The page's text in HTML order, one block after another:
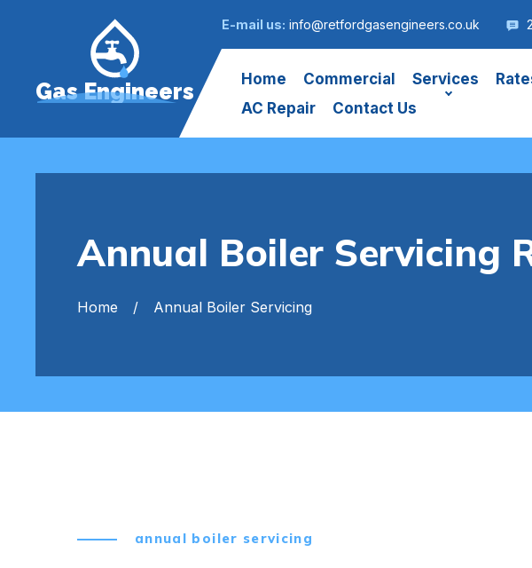
E-mail us: info@retfordgasengineers.co.uk
Gas Engineers Home Commercial Services
AC Repair
Contact Us
Annual Boiler Servicing
Home Annual Boiler Servicing
annual boiler servicing